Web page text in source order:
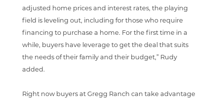
adjusted home prices and interest rates, the playing
field is leveling out, including for those who require
financing to purchase a home. For the first time in a
while, buyers have leverage to get the deal that suits
the needs of their family and their budget,” Rudy
added.
Right now buyers at Gregg Ranch can take advantage